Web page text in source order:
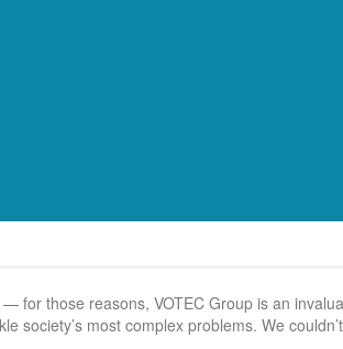
for those reasons, VOTEC Group is an
society’s most complex problems. We